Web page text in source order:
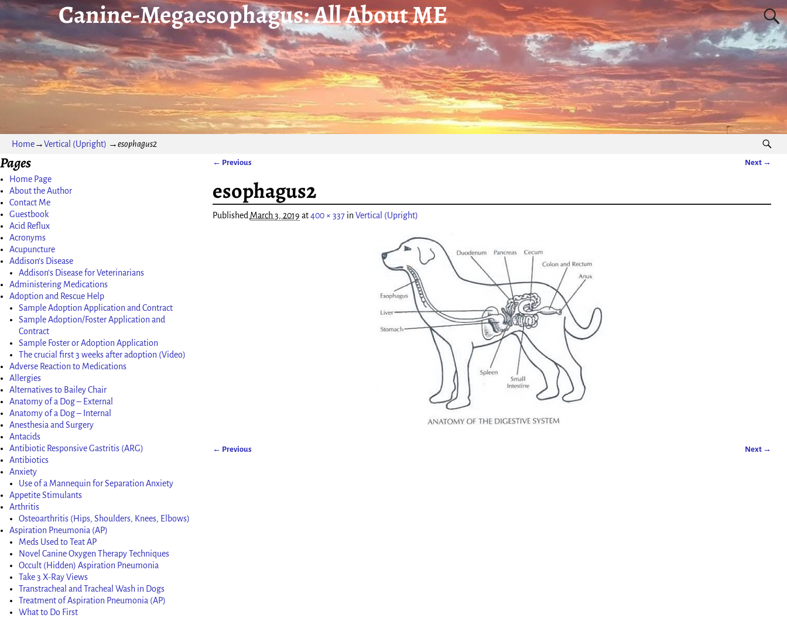
Canine-Megaesophagus: All About ME
Home→Vertical (Upright) →esophagus2
← Previous Next →
esophagus2
Published March 3, 2019 at400 × 337in Vertical (Upright)
← Previous Next →
Pages
Home Page
About the Author
Contact Me
Guestbook
Acid Reflux
Acronyms
Acupuncture
Addison’s Disease
Addison’s Disease for Veterinarians
Administering Medications
Adoption and Rescue Help
Sample Adoption Application and Contract
Sample Adoption/Foster Application and
Contract
Sample Foster or Adoption Application
The crucial first 3 weeks after adoption (Video)
Adverse Reaction to Medications
Allergies
Alternatives to Bailey Chair
Anatomy of a Dog – External
Anatomy of a Dog – Internal
Anesthesia and Surgery
Antacids
Antibiotic Responsive Gastritis (ARG)
Antibiotics
Anxiety
Use of a Mannequin for Separation Anxiety
Appetite Stimulants
Arthritis
Osteoarthritis (Hips, Shoulders, Knees, Elbows)
Aspiration Pneumonia (AP)
Meds Used to Teat AP
Novel Canine Oxygen Therapy Techniques
Occult (Hidden) Aspiration Pneumonia
Take 3 X-Ray Views
Transtracheal and Tracheal Wash in Dogs
Treatment of Aspiration Pneumonia (AP)
What to Do First